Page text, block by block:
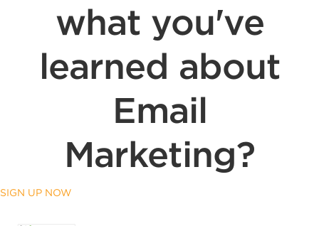
what you've
learned about
Email
Marketing?
SIGN UP NOW